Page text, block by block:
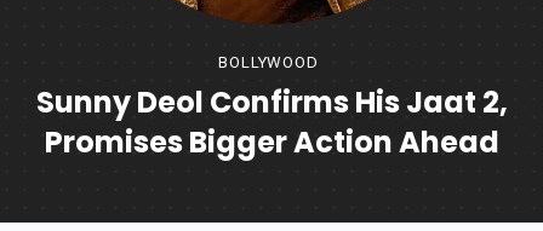
BOLLYWOOD
Sunny Deol Confirms His Jaat 2,
Promises Bigger Action Ahead